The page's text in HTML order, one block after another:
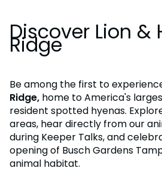
Discover Lion &
Ridge
Be among the first to
Ridge, home to America's
resident spotted hyenas.
areas, hear directly from our
during Keeper Talks, and
opening of Busch Gardens
animal habitat.